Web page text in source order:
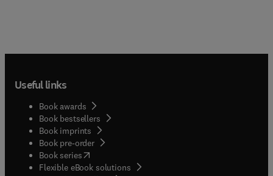
Useful links
Book awards
Book bestsellers
Book imprints
Book pre-order
Book series(opens in new tab/window
Flexible eBook solutions